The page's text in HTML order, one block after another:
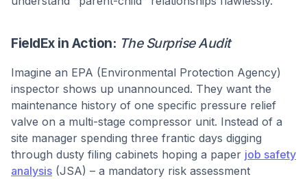
FieldEx in Action: The Surprise Audit
Imagine an EPA (Environmental Protection Agency)
inspector shows up unannounced. They want the
maintenance history of one specific pressure relief
valve on a multi-stage compressor unit. Instead of a
site manager spending three frantic days digging
through dusty filing cabinets hoping a paper job safety
analysis (JSA) – a mandatory risk assessment